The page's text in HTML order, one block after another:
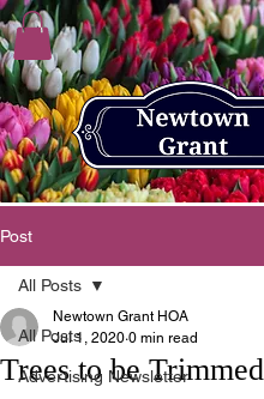
Post
All Posts
Advertising Newsletter
All Posts
Trees to be Trimmed
Newtown Grant HOA
Jul 1, 2020 0 min read